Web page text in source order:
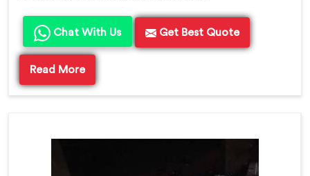
Chat With Us Get Best Quote
Read More